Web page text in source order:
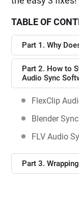
TABLE OF
Part 1. Why
Part 2. How to
Audio Sync
FlexClip
Blender
FLV Audio
Part 3.